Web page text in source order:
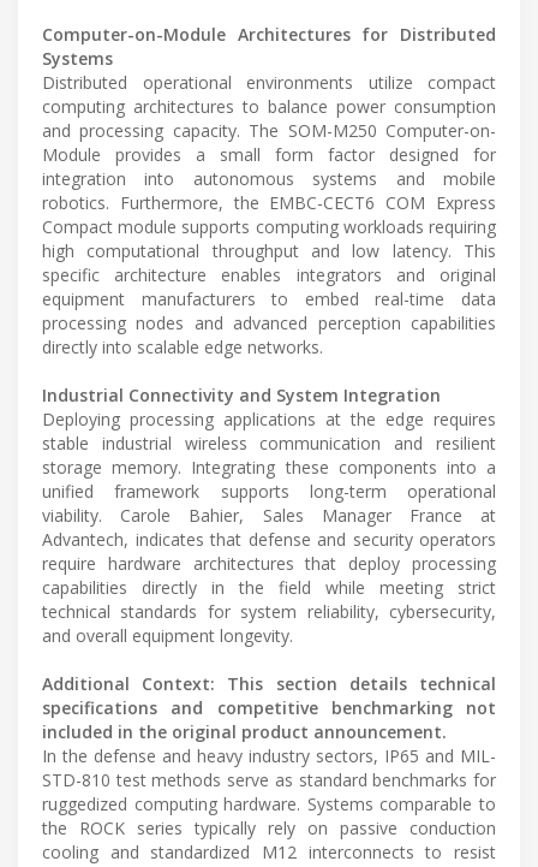
Computer-on-Module Architectures for Distributed
Systems
Distributed operational environments utilize compact
computing architectures to balance power consumption
and processing capacity. The SOM-M250 Computer-on-
Module provides a small form factor designed for
integration into autonomous systems and mobile
robotics. Furthermore, the EMBC-CECT6 COM Express
Compact module supports computing workloads requiring
high computational throughput and low latency. This
specific architecture enables integrators and original
equipment manufacturers to embed real-time data
processing nodes and advanced perception capabilities
directly into scalable edge networks.
Industrial Connectivity and System Integration
Deploying processing applications at the edge requires
stable industrial wireless communication and resilient
storage memory. Integrating these components into a
unified framework supports long-term operational
viability. Carole Bahier, Sales Manager France at
Advantech, indicates that defense and security operators
require hardware architectures that deploy processing
capabilities directly in the field while meeting strict
technical standards for system reliability, cybersecurity,
and overall equipment longevity.
Additional Context: This section details technical
specifications and competitive benchmarking not
included in the original product announcement.
In the defense and heavy industry sectors, IP65 and MIL-
STD-810 test methods serve as standard benchmarks for
ruggedized computing hardware. Systems comparable to
the ROCK series typically rely on passive conduction
cooling and standardized M12 interconnects to resist